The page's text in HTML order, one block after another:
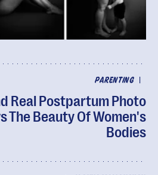
PARENTING
Real Postpartum Photo
The Beauty Of Women's
Bodies